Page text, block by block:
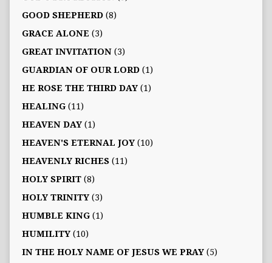
GOOD SHEPHERD(8)
GRACE ALONE (3)
GREAT INVITATION(3)
GUARDIAN OF OUR LORD(1)
HE ROSE THE THIRD DAY(1)
HEALING(11)
HEAVEN DAY(1)
HEAVEN'S ETERNAL JOY(10)
HEAVENLY RICHES(11)
HOLY SPIRIT(8)
HOLY TRINITY(3)
HUMBLE KING(1)
HUMILITY(10)
IN THE HOLY NAME OF JESUS WE PRAY(5)